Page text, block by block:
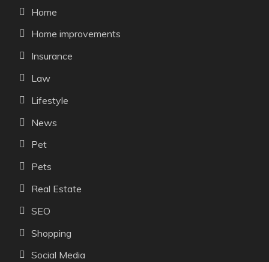
Home
Home improvements
Insurance
Law
Lifestyle
News
Pet
Pets
Real Estate
SEO
Shopping
Social Media